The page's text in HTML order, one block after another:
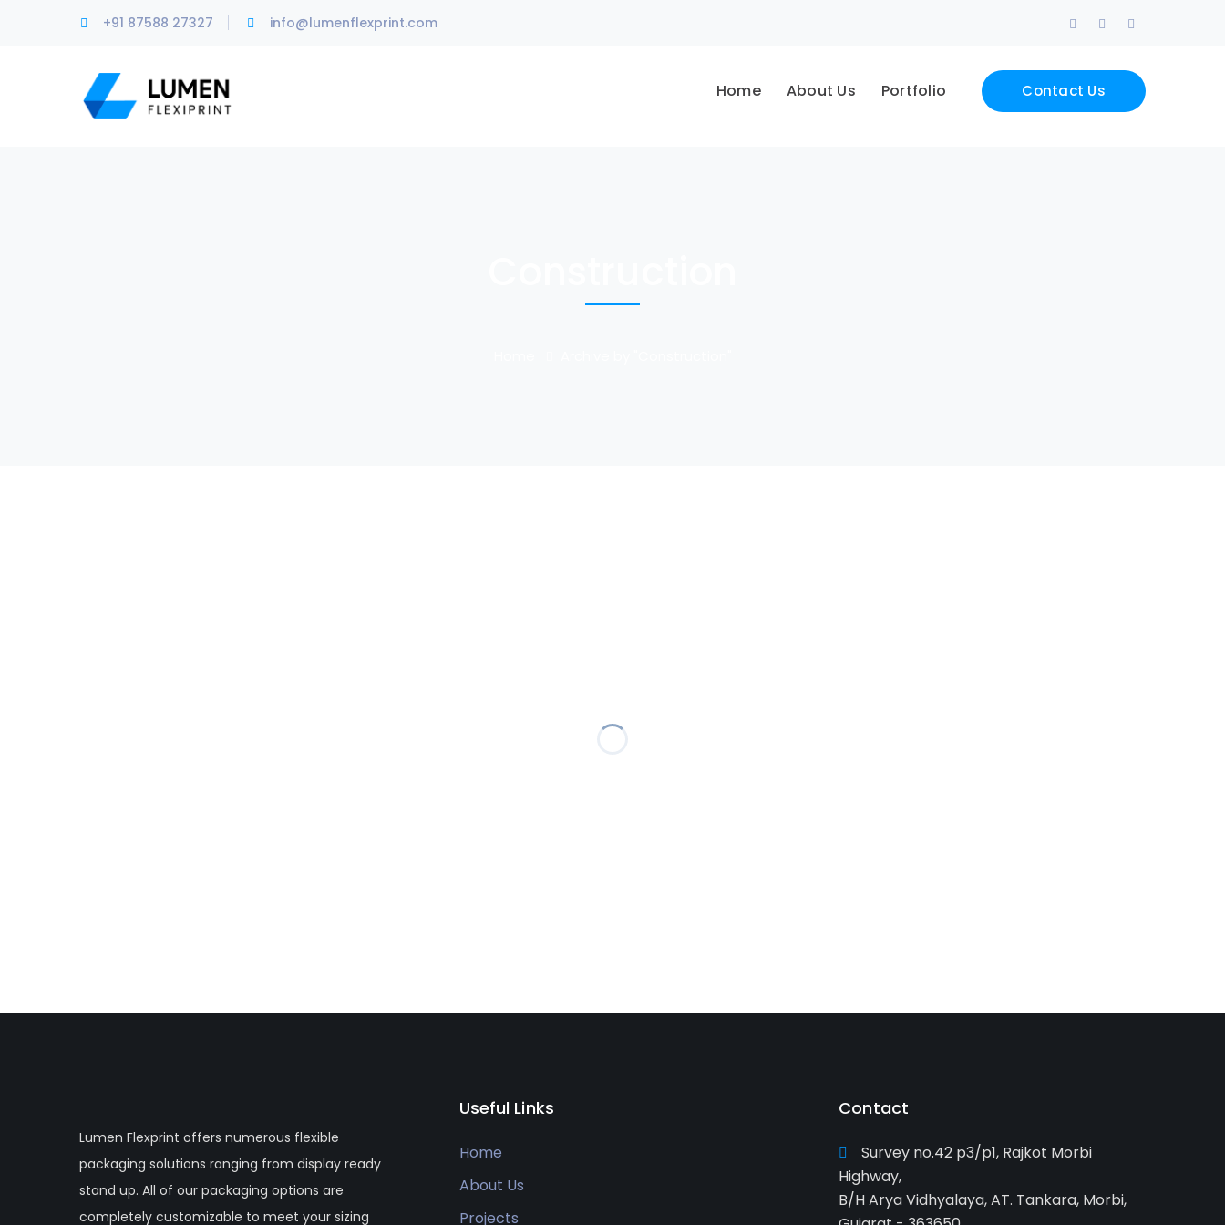
+91 87588 27327 info@lumenflexprint.com
Facebook
LinkedIn
Contact Us
Home About Us Portfolio
Lumen Flexprint offers numerous flexible
packaging solutions ranging from display ready
stand up. All of our packaging options are
completely customizable to meet your sizing
Useful Links
Home
About Us
Projects
Contact
Survey no.42 p3/p1, Rajkot Morbi
Highway,
B/H Arya Vidhyalaya, AT. Tankara, Morbi,